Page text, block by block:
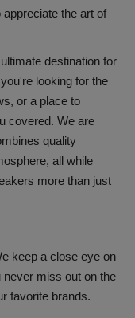
the art of
destination for
looking for the
or a place to
covered. We are
quality
all while
more than just
keep a close eye on
miss out on the
favorite brands.